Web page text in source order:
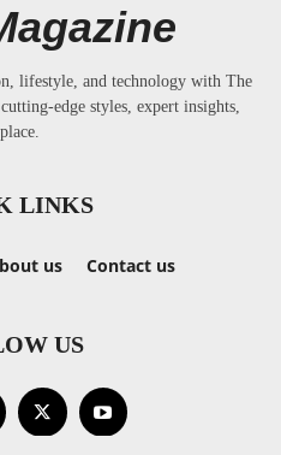
lifestyle, and technology with The
edge styles, expert insights,
LINKS
us Contact us
US